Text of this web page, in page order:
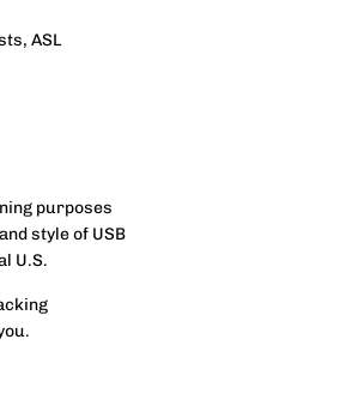
ASL
purposes
style of USB
U.S.